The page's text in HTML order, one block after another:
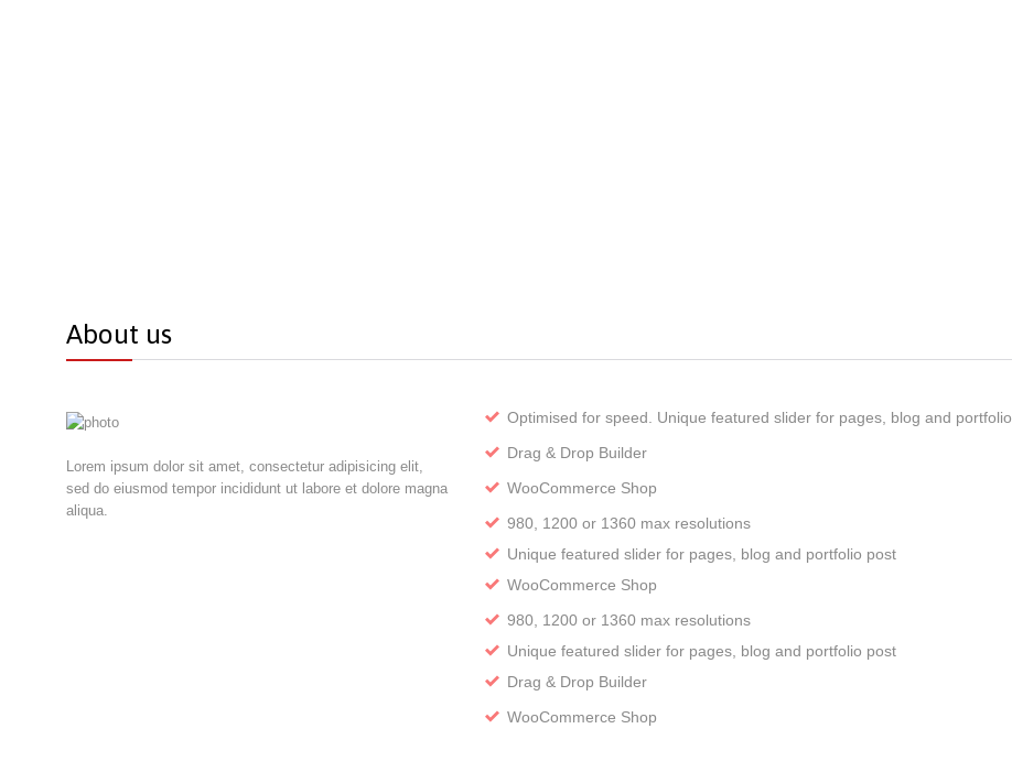
About us
Lorem ipsum dolor sit amet, consectetur adipisicing elit,
sed do eiusmod tempor incididunt ut labore et dolore magna
aliqua.
Optimised for speed. Unique featured slider for pages, blog and portfolio
Drag & Drop Builder
WooCommerce Shop
980, 1200 or 1360 max resolutions
Unique featured slider for pages, blog and portfolio post
WooCommerce Shop
980, 1200 or 1360 max resolutions
Unique featured slider for pages, blog and portfolio post
Drag & Drop Builder
WooCommerce Shop